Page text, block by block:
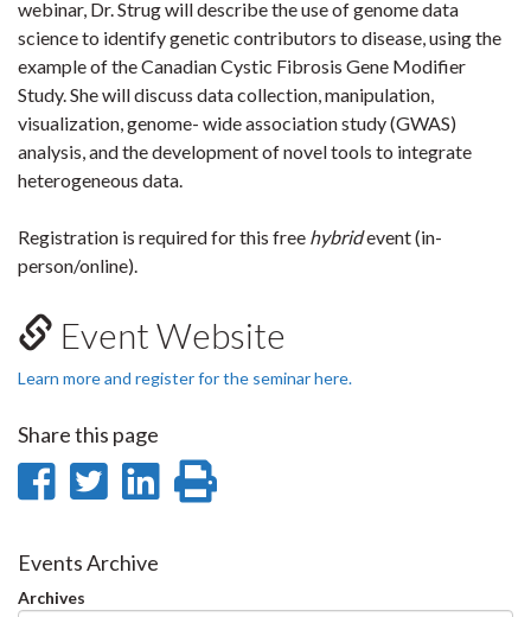
webinar, Dr. Strug will describe the use of genome data
science to identify genetic contributors to disease, using the
example of the Canadian Cystic Fibrosis Gene Modifier
Study. She will discuss data collection, manipulation,
visualization, genome- wide association study (GWAS)
analysis, and the development of novel tools to integrate
heterogeneous data.
Registration is required for this free hybridevent (in-
person/online).
Event Website
Learn more and register for the seminar here.
Share this page
Share
Facebook
Share
Twitter
Share
Events Archive
Archives